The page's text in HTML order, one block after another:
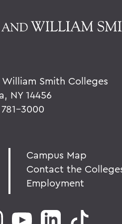
Smith Colleges
NY 14456
3000
Campus Map
Contact the
Employment